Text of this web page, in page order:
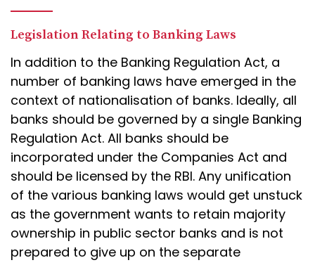
Legislation Relating to Banking Laws
In addition to the Banking Regulation Act, a
number of banking laws have emerged in the
context of nationalisation of banks. Ideally, all
banks should be governed by a single Banking
Regulation Act. All banks should be
incorporated under the Companies Act and
should be licensed by the RBI. Any unification
of the various banking laws would get unstuck
as the government wants to retain majority
ownership in public sector banks and is not
prepared to give up on the separate